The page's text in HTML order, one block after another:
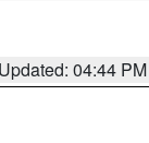
Updated: 04:44 PM